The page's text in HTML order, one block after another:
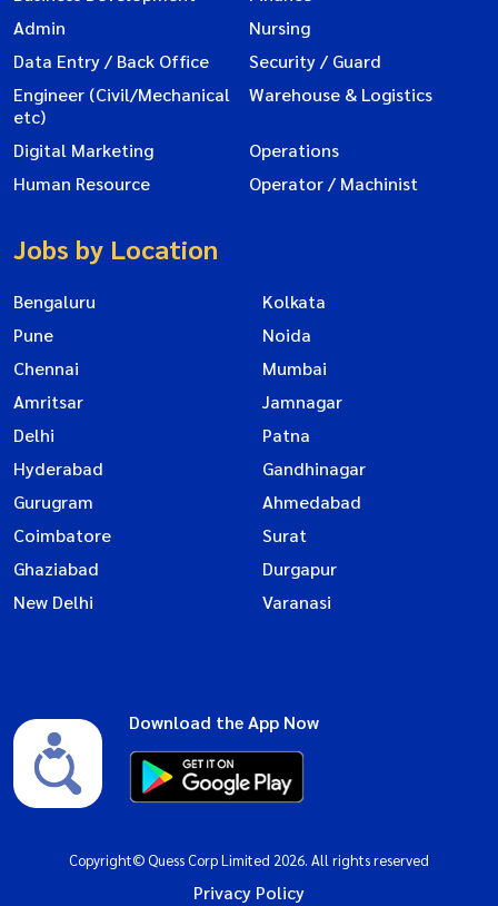
Admin
Nursing
Data Entry / Back Office
Security / Guard
Engineer (Civil/Mechanical
etc)
Warehouse & Logistics
Digital Marketing
Operations
Human Resource
Operator / Machinist
Jobs by Location
Bengaluru
Kolkata
Pune
Noida
Chennai
Mumbai
Amritsar
Jamnagar
Delhi
Patna
Hyderabad
Gandhinagar
Gurugram
Ahmedabad
Coimbatore
Surat
Ghaziabad
Durgapur
New Delhi
Varanasi
Download the App Now
Copyright© Quess Corp Limited 2026. All rights reserved
Privacy Policy